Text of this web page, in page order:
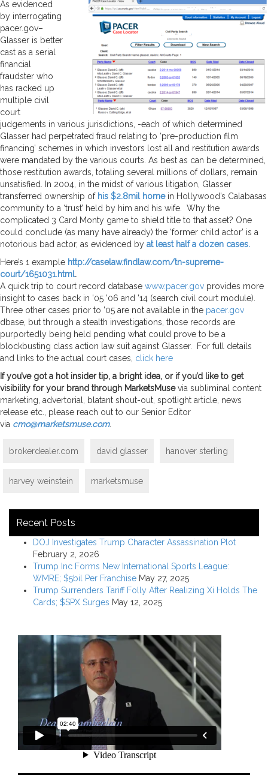
As evidenced
by interrogating
pacer.gov–
Glasser is better
cast as a serial
financial
fraudster who
has racked up
multiple civil
court
judgements in various jurisdictions, -each of which determined
Glasser had perpetrated fraud relating to ‘pre-production film
financing’ schemes in which investors lost all and restitution awards
were mandated by the various courts. As best as can be determined,
those restitution awards, totaling several millions of dollars, remain
unsatisfied. In 2004, in the midst of various litigation, Glasser
transferred ownership of his $2.8mil homein Hollywood’s Calabasas
community to a ‘trust’ held by him and his wife. Why the
complicated 3 Card Monty game to shield title to that asset? One
could conclude (as many have already) the ‘former child actor’ is a
notorious bad actor, as evidenced by at least half a dozen cases.
Here’s 1 example http://caselaw.findlaw.com/tn-supreme-
court/1651031.html.
A quick trip to court record database www.pacer.gov provides more
insight to cases back in ’05 ’06 and ’14 (search civil court module).
Three other cases prior to ’05 are not available in the pacer.gov
dbase, but through a stealth investigations, those records are
purportedly being held pending what could prove to be a
blockbusting class action law suit against Glasser. For full details
and links to the actual court cases, click here
If you’ve got a hot insider tip, a bright idea, or if you’d like to get
visibility for your brand through MarketsMusevia subliminal content
marketing, advertorial, blatant shout-out, spotlight article, news
release etc., please reach out to our Senior Editor
via cmo@marketsmuse.com.
brokerdealer.com david glasser hanover sterling
harvey weinstein marketsmuse
Recent Posts
DOJ Investigates Trump Character Assassination Plot
February 2, 2026
Trump Inc Forms New International Sports League:
WMRE; $5bil Per Franchise May 27, 2025
Trump Surrenders Tariff Folly After Realizing Xi Holds The
Cards; $SPX Surges May 12, 2025